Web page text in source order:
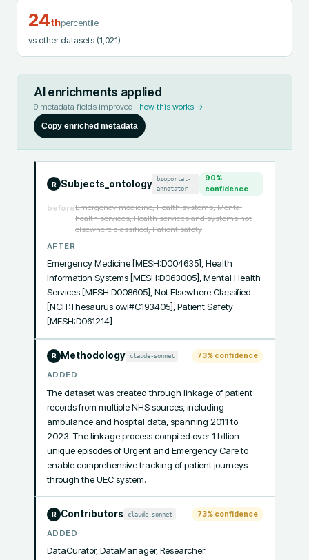
24thpercentile
vs other datasets (1,021)
AI enrichments applied
9 metadata fields improved · how this works →
Copy enriched metadata
R Subjects_ontology
bioportal-
annotator
90%
confidence
beforeEmergency medicine, Health systems, Mental
health services, Health services and systems not
elsewhere classified, Patient safety
AFTER
Emergency Medicine [MESH:D004635], Health
Information Systems [MESH:D063005], Mental Health
Services [MESH:D008605], Not Elsewhere Classified
[NCIT:Thesaurus.owl#C193405], Patient Safety
[MESH:D061214]
R Methodology claude-sonnet 73% confidence
ADDED
The dataset was created through linkage of patient
records from multiple NHS sources, including
ambulance and hospital data, spanning 2011 to
2023. The linkage process compiled over 1 billion
unique episodes of Urgent and Emergency Care to
enable comprehensive tracking of patient journeys
through the UEC system.
R Contributors claude-sonnet 73% confidence
ADDED
DataCurator, DataManager, Researcher